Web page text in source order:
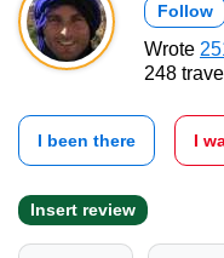
Follow
Wrote
248
I been there I
Insert review